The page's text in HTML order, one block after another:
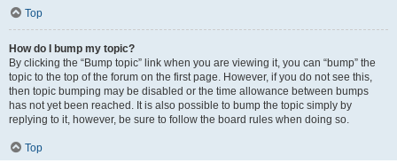
Top
How do I bump my topic?
By clicking the “Bump topic” link when you are viewing it, you can “bump” the
topic to the top of the forum on the first page. However, if you do not see this,
then topic bumping may be disabled or the time allowance between bumps
has not yet been reached. It is also possible to bump the topic simply by
replying to it, however, be sure to follow the board rules when doing so.
Top